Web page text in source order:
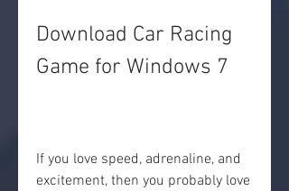
Download Car Racing
Game for Windows 7
If you love speed, adrenaline, and
excitement, then you probably love